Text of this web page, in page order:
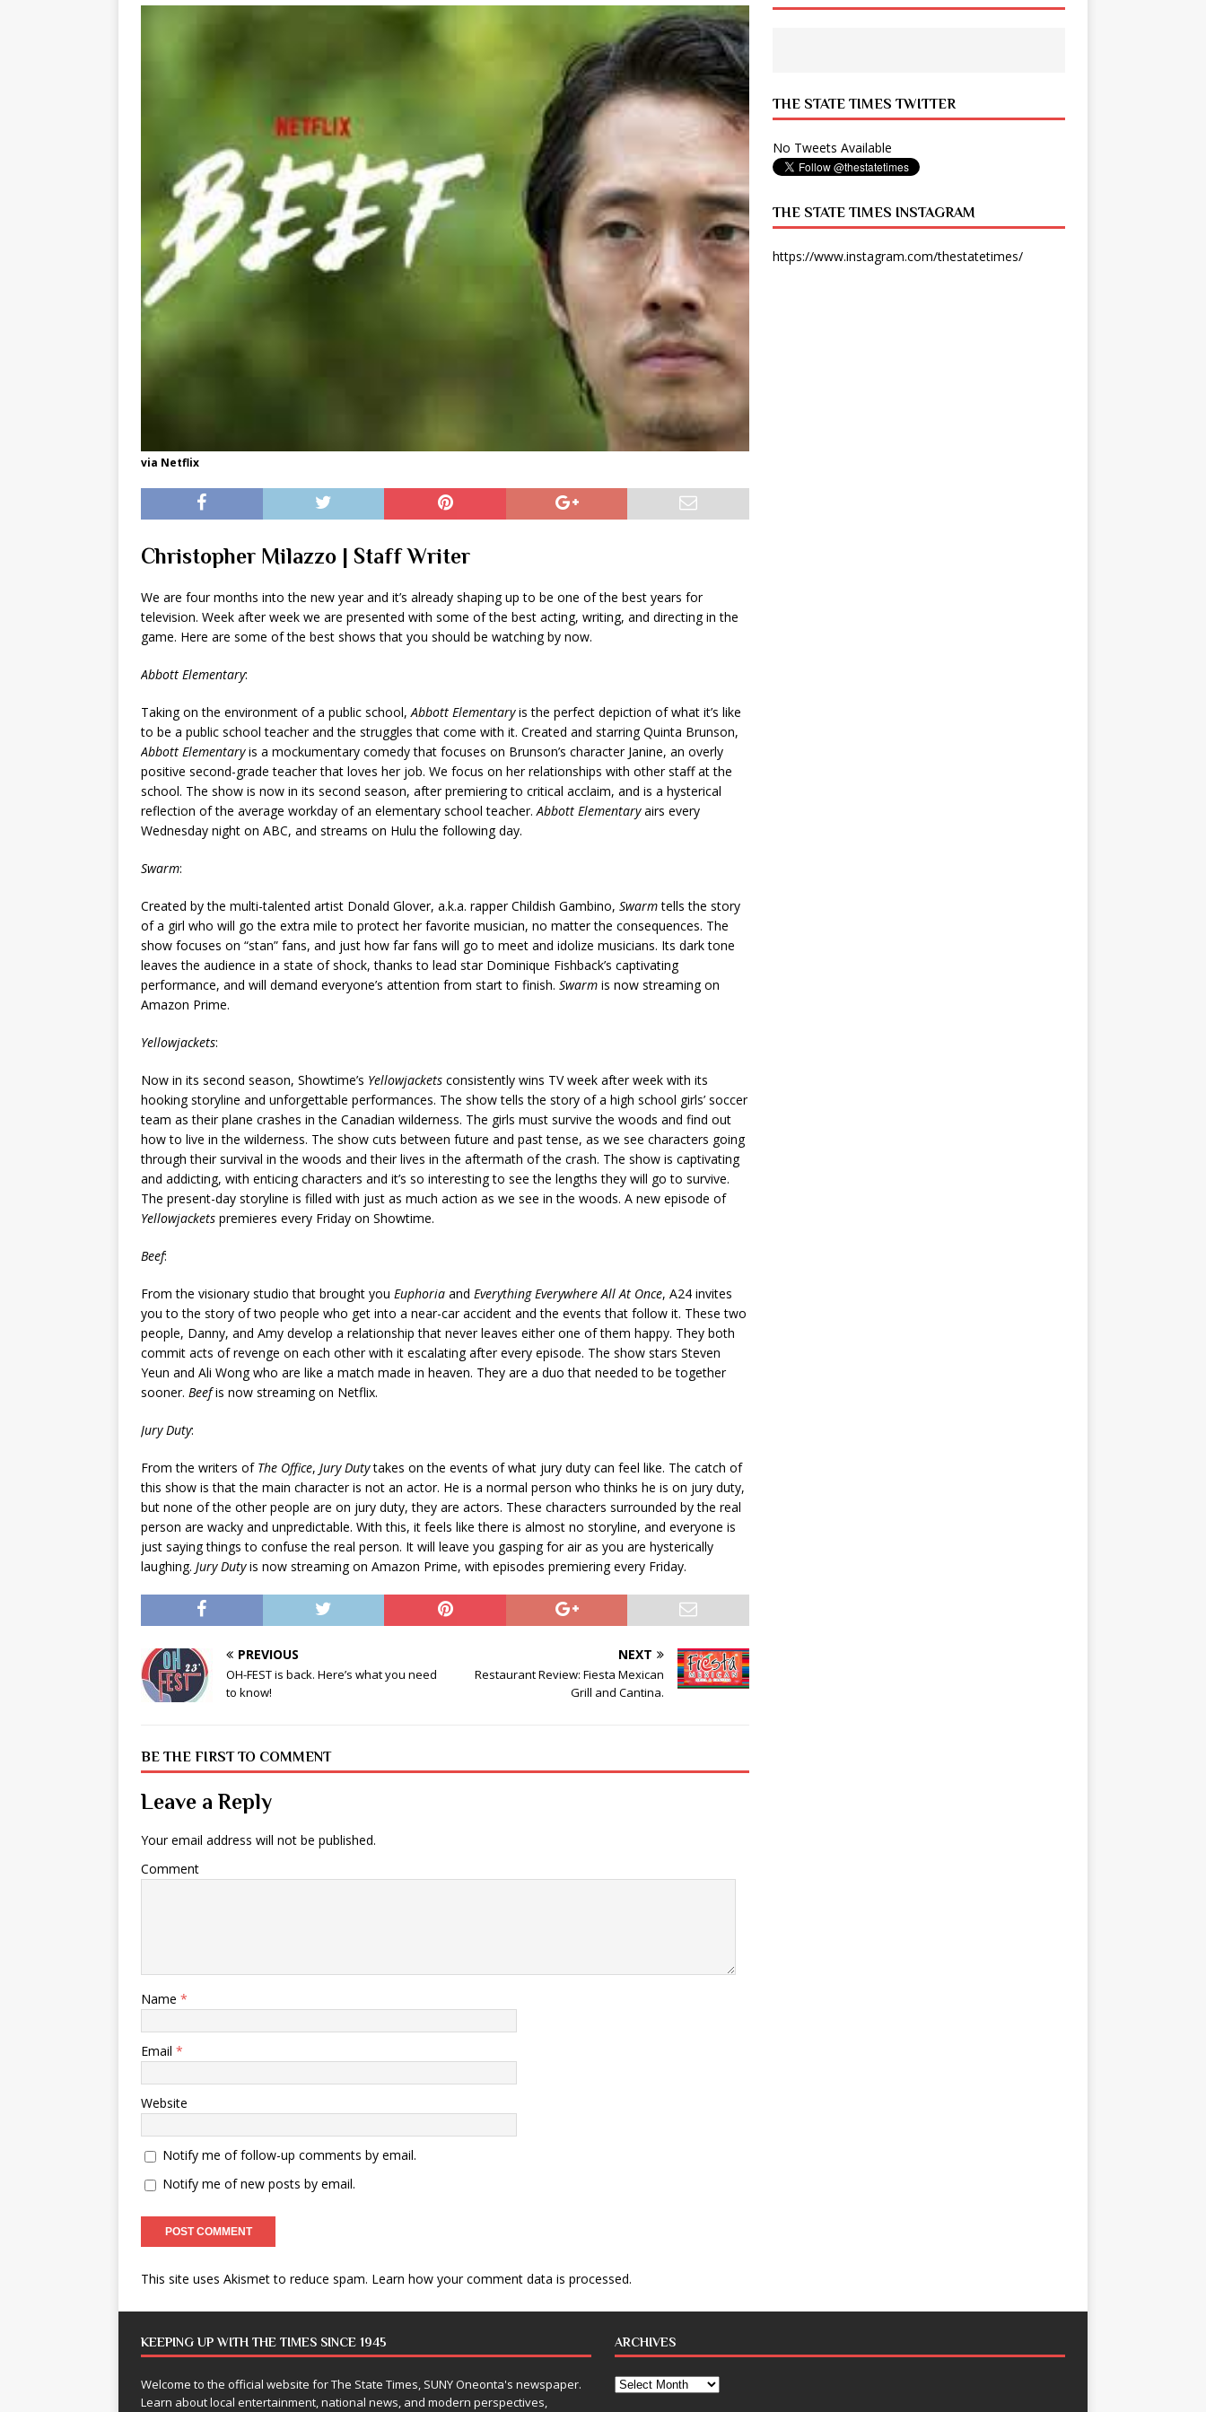
WIRED, The State Times, and WONY Interview With Zara Larsson
ARTS
A Goodbye from Your State Times Seniors OPINION
via Netflix
Christopher Milazzo | Staff Writer
We are four months into the new year and it’s already shaping up to be one of the best years for
television. Week after week we are presented with some of the best acting, writing, and directing in the
game. Here are some of the best shows that you should be watching by now.
Abbott Elementary:
Taking on the environment of a public school,Abbott Elementaryis the perfect depiction of what it’s like
to be a public school teacher and the struggles that come with it. Created and starring Quinta Brunson,
Abbott Elementaryis a mockumentary comedy that focuses on Brunson’s character Janine, an overly
positive second-grade teacher that loves her job. We focus on her relationships with other staff at the
school. The show is now in its second season, after premiering to critical acclaim, and is a hysterical
reflection of the average workday of an elementary school teacher.Abbott Elementaryairs every
Wednesday night on ABC, and streams on Hulu the following day.
Swarm:
Created by the multi-talented artist Donald Glover, a.k.a. rapper Childish Gambino, Swarmtells the story
of a girl who will go the extra mile to protect her favorite musician, no matter the consequences. The
show focuses on “stan” fans, and just how far fans will go to meet and idolize musicians. Its dark tone
leaves the audience in a state of shock, thanks to lead star Dominique Fishback’s captivating
performance, and will demand everyone’s attention from start to finish. Swarm is now streaming on
Amazon Prime.
Yellowjackets:
Now in its second season, Showtime’s Yellowjackets consistently wins TV week after week with its
hooking storyline and unforgettable performances. The show tells the story of a high school girls’ soccer
team as their plane crashes in the Canadian wilderness. The girls must survive the woods and find out
how to live in the wilderness. The show cuts between future and past tense, as we see characters going
through their survival in the woods and their lives in the aftermath of the crash. The show is captivating
and addicting, with enticing characters and it’s so interesting to see the lengths they will go to survive.
The present-day storyline is filled with just as much action as we see in the woods. A new episode of
Yellowjackets premieres every Friday on Showtime.
Beef:
From the visionary studio that brought you Euphoria and Everything Everywhere All At Once, A24 invites
you to the story of two people who get into a near-car accident and the events that follow it. These two
people, Danny, and Amy develop a relationship that never leaves either one of them happy. They both
commit acts of revenge on each other with it escalating after every episode. The show stars Steven
Yeun and Ali Wong who are like a match made in heaven. They are a duo that needed to be together
sooner. Beefis now streaming on Netflix.
Jury Duty:
From the writers of The Office, Jury Dutytakes on the events of what jury duty can feel like. The catch of
this show is that the main character is not an actor. He is a normal person who thinks he is on jury duty,
but none of the other people are on jury duty, they are actors. These characters surrounded by the real
person are wacky and unpredictable. With this, it feels like there is almost no storyline, and everyone is
just saying things to confuse the real person. It will leave you gasping for air as you are hysterically
laughing. Jury Dutyis now streaming on Amazon Prime, with episodes premiering every Friday.
PREVIOUS
OH-FEST is back. Here’s what you need
to know!
NEXT
Restaurant Review: Fiesta Mexican
Grill and Cantina.
BE THE FIRST TO COMMENT
Leave a Reply
Your email address will not be published.
Comment
Name *
Email *
Website
Notify me of follow-up comments by email.
Notify me of new posts by email.
This site uses Akismet to reduce spam. Learn how your comment data is processed.
THE STATE TIMES TWITTER
No Tweets Available
THE STATE TIMES INSTAGRAM
https://www.instagram.com/thestatetimes/
KEEPING UP WITH THE TIMES SINCE 1945
Welcome to the official website for The State Times, SUNY Oneonta's newspaper.
Learn about local entertainment, national news, and modern perspectives,
ARCHIVES